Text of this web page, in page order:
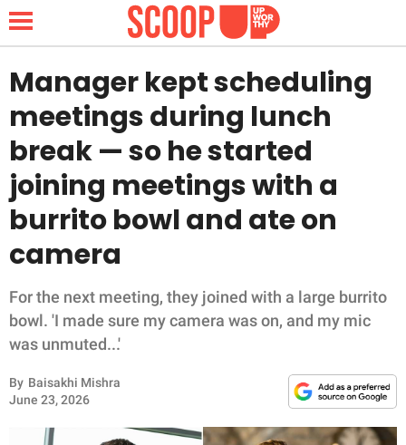
NEWS
LIFESTYLE
FUNNY
INSPIRING
RELATIONSHIPS
Manager kept scheduling
meetings during lunch
break — so he started
joining meetings with a
burrito bowl and ate on
camera
For the next meeting, they joined with a large burrito
bowl. 'I made sure my camera was on, and my mic
was unmuted...'
By Baisakhi Mishra
June 23, 2026